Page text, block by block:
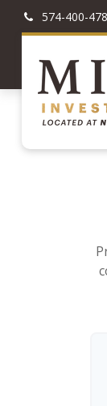
574-400-